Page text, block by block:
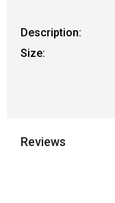
Description:
Size:
Reviews